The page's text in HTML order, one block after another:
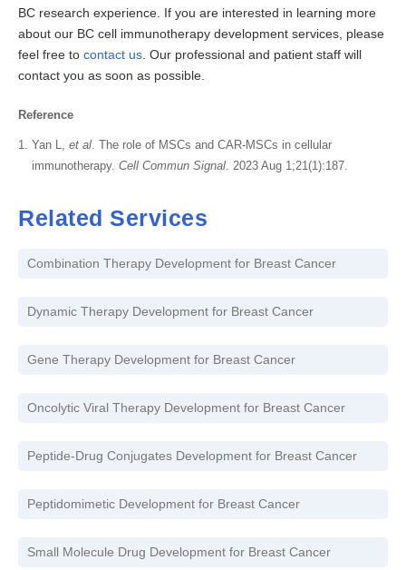
BC research experience. If you are interested in learning more
about our BC cell immunotherapy development services, please
feel free to contact us . Our professional and patient staff will
contact you as soon as possible.
Reference
Yan L, et al . The role of MSCs and CAR-MSCs in cellular
immunotherapy. Cell Commun Signal . 2023 Aug 1;21(1):187.
Related Services
Combination Therapy Development for Breast Cancer
Dynamic Therapy Development for Breast Cancer
Gene Therapy Development for Breast Cancer
Oncolytic Viral Therapy Development for Breast Cancer
Peptide-Drug Conjugates Development for Breast Cancer
Peptidomimetic Development for Breast Cancer
Small Molecule Drug Development for Breast Cancer